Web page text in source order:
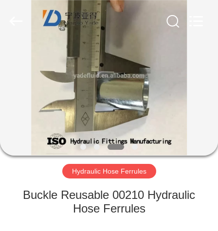
PRODUCTS
ABOUT
FACTORY
Hydraulic Hose Ferrules
Buckle Reusable 00210 Hydraulic
Hose Ferrules